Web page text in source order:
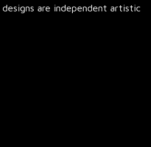
are independent artistic